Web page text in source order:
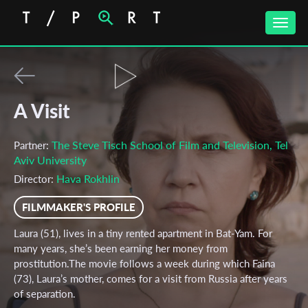
Toggle
A Visit
Partner: The Steve Tisch School of Film and Television, Tel
Aviv University
Director: Hava Rokhlin
FILMMAKER'S PROFILE
Laura (51), lives in a tiny rented apartment in Bat-Yam. For
many years, she’s been earning her money from
prostitution.The movie follows a week during which Faina
(73), Laura’s mother, comes for a visit from Russia after years
of separation.